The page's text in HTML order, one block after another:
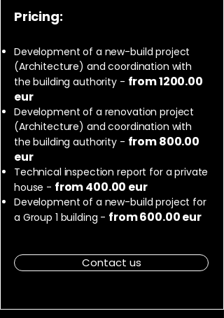
Pricing:
Development of a new-build project
(Architecture) and coordination with
the building authority - from 1200.00
eur
Development of a renovation project
(Architecture) and coordination with
the building authority - from 800.00
eur
Technical inspection report for a private
house - from 400.00 eur
Development of a new-build project for
a Group 1 building - from 600.00 eur
Contact us